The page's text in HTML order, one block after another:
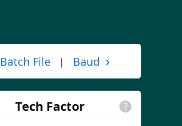
Batch File | Baud ›
Tech Factor ?